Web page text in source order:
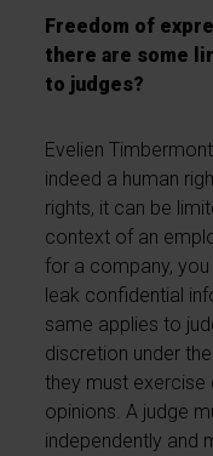
Freedom of
there are some
to judges?
Evelien
indeed a human
rights, it can be
context of an
for a company,
leak confidential
same applies to
discretion under
they must exercise
opinions. A judge
independently and